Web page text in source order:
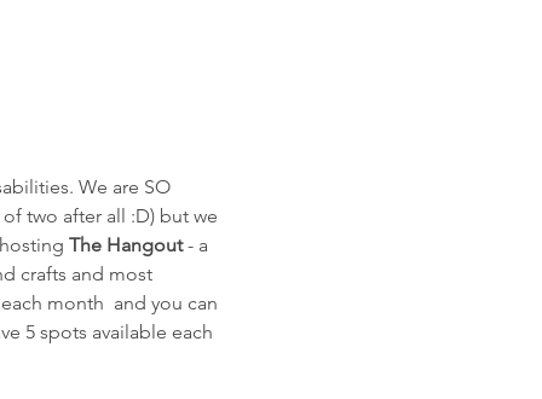
We are SO
two after all :D) but we
The Hangout - a
crafts and most
month  and you can
5 spots available each